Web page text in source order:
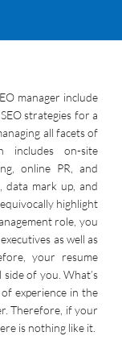
manager include
strategies for a
all facets of
includes on-site
online PR, and
data mark up, and
highlight
role, you
as well as
your resume
of you. What’s
experience in the
Therefore, if your
is nothing like it.